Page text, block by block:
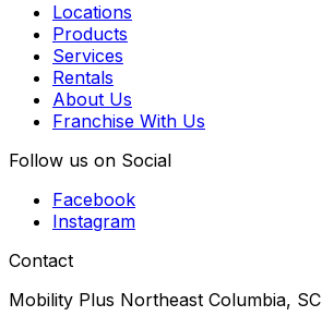
Locations
Products
Services
Rentals
About Us
Franchise With Us
Follow us on Social
Facebook
Instagram
Contact
Mobility Plus Northeast Columbia, SC